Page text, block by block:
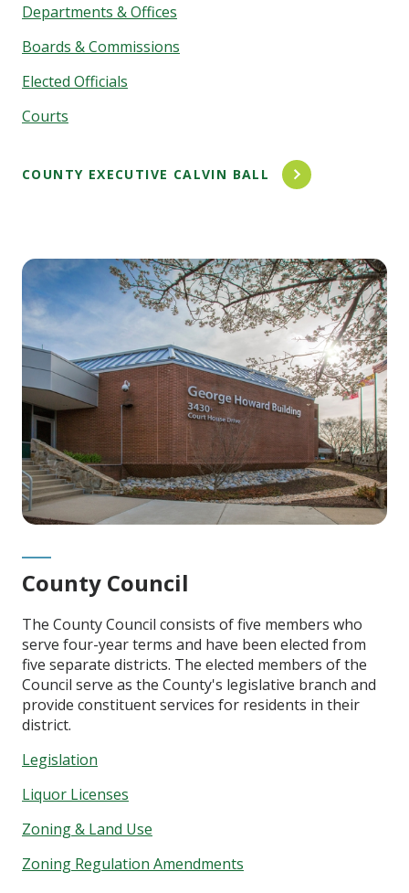
Departments & Offices
Boards & Commissions
Elected Officials
Courts
COUNTY EXECUTIVE CALVIN BALL
County Council
The County Council consists of five members who
serve four-year terms and have been elected from
five separate districts. The elected members of the
Council serve as the County's legislative branch and
provide constituent services for residents in their
district.
Legislation
Liquor Licenses
Zoning & Land Use
Zoning Regulation Amendments